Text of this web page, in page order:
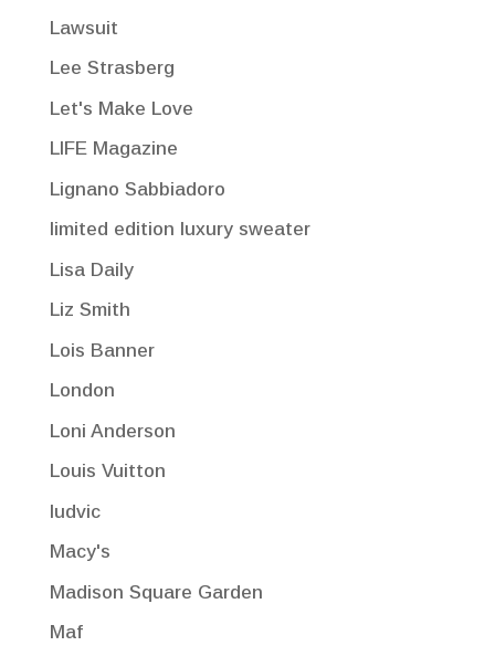
Lawsuit
Lee Strasberg
Let's Make Love
LIFE Magazine
Lignano Sabbiadoro
limited edition luxury sweater
Lisa Daily
Liz Smith
Lois Banner
London
Loni Anderson
Louis Vuitton
ludvic
Macy's
Madison Square Garden
Maf